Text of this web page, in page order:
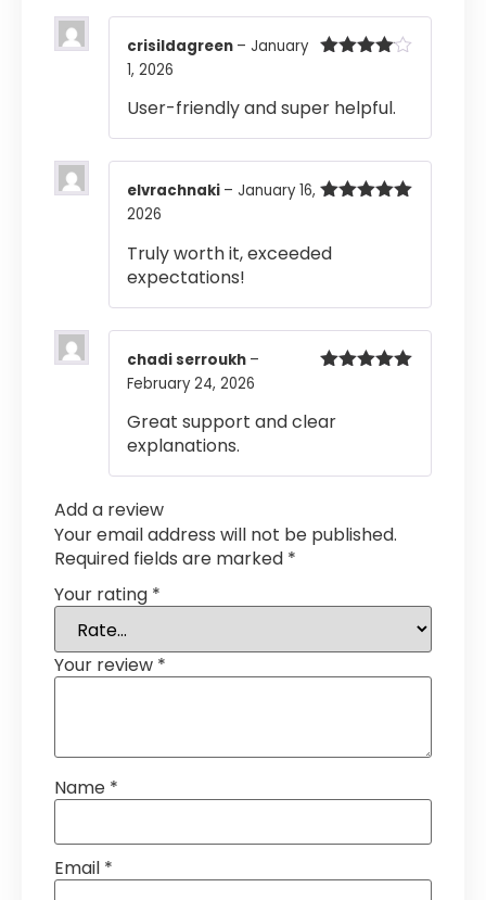
crisildagreen – January
1, 2026
User-friendly and super helpful.
elvrachnaki – January 16,
2026
Truly worth it, exceeded
expectations!
chadi serroukh –
February 24, 2026
Great support and clear
explanations.
Add a review
Your email address will not be published.
Required fields are marked *
Your rating *
Your review *
Name *
Email *